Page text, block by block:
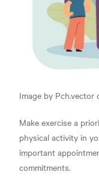
Image by Pch.vector
Make exercise a
physical activity in
important
commitments.